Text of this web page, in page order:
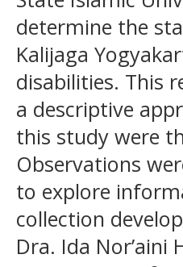
determine the
Kalijaga
disabilities. This
a descriptive
this study were
Observations
to explore
collection
Dra. Ida Nor’aini